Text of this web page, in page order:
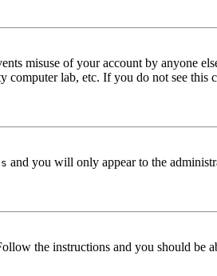
misuse of your account by anyone
lab, etc. If you do not see this
and you will only appear to the
the instructions and you should be